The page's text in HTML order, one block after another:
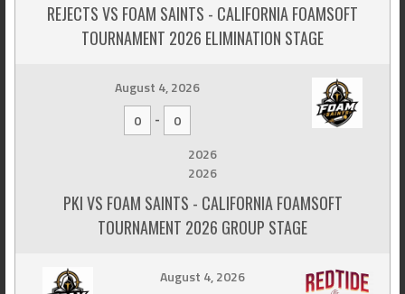
REJECTS VS FOAM SAINTS - CALIFORNIA FOAMSOFT
TOURNAMENT 2026 ELIMINATION STAGE
August 4, 2026
0
-
0
2026
2026
PKI VS FOAM SAINTS - CALIFORNIA FOAMSOFT
TOURNAMENT 2026 GROUP STAGE
August 4, 2026